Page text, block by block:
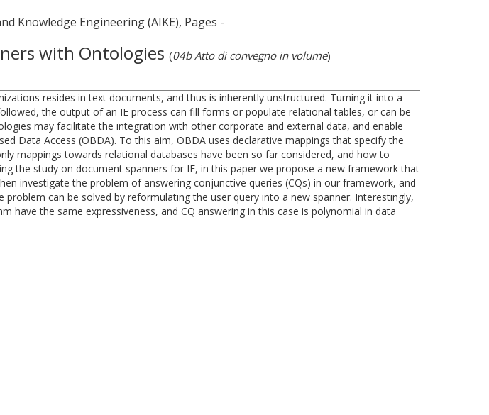
Knowledge Engineering (AIKE), Pages -
with Ontologies (04b Atto di convegno in volume)
resides in text documents, and thus is inherently unstructured. Turning it into a
the output of an IE process can fill forms or populate relational tables, or can be
may facilitate the integration with other corporate and external data, and enable
Data Access (OBDA). To this aim, OBDA uses declarative mappings that specify the
mappings towards relational databases have been so far considered, and how to
the study on document spanners for IE, in this paper we propose a new framework that
investigate the problem of answering conjunctive queries (CQs) in our framework, and
can be solved by reformulating the user query into a new spanner. Interestingly,
the same expressiveness, and CQ answering in this case is polynomial in data